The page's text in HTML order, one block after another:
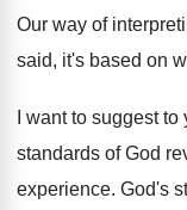
Our way of
said, it's based on
I want to suggest
standards of God
experience. God's